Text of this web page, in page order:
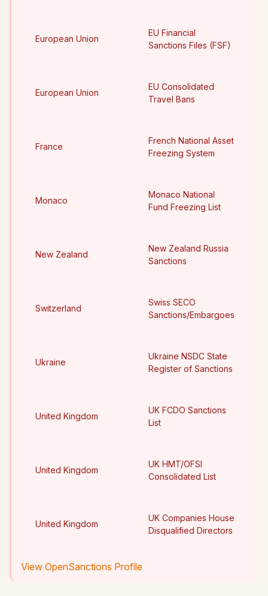
European Union
EU Financial
Sanctions Files (FSF)
European Union
EU Consolidated
Travel Bans
France
French National Asset
Freezing System
Monaco
Monaco National
Fund Freezing List
New Zealand
New Zealand Russia
Sanctions
Switzerland
Swiss SECO
Sanctions/Embargoes
Ukraine
Ukraine NSDC State
Register of Sanctions
United Kingdom
UK FCDO Sanctions
List
United Kingdom
UK HMT/OFSI
Consolidated List
United Kingdom
UK Companies House
Disqualified Directors
View OpenSanctions Profile